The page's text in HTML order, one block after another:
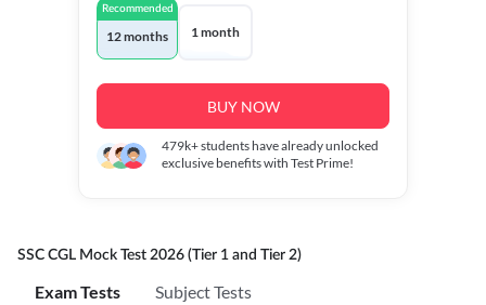
Recommended
12 months 1 month
BUY NOW
479k+students have already unlocked
exclusive benefits with Test Prime!
SSC CGL Mock Test 2026 (Tier 1 and Tier 2)
Exam Tests Subject Tests